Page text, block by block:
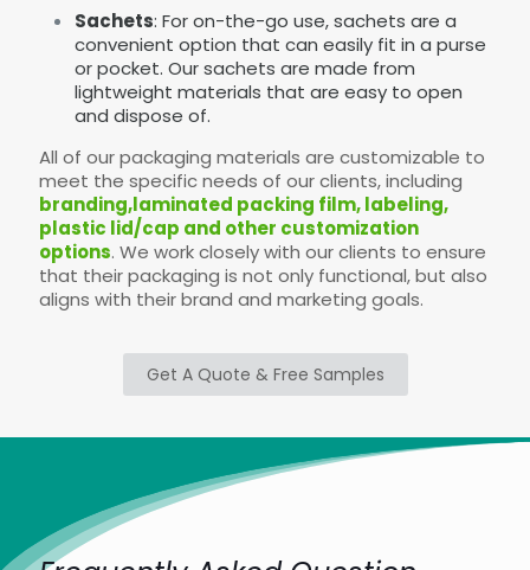
Sachets: For on-the-go use, sachets are a
convenient option that can easily fit in a purse
or pocket. Our sachets are made from
lightweight materials that are easy to open
and dispose of.
All of our packaging materials are customizable to
meet the specific needs of our clients, including
branding,laminated packing film, labeling,
plastic lid/cap and other customization
options. We work closely with our clients to ensure
that their packaging is not only functional, but also
aligns with their brand and marketing goals.
Get A Quote & Free Samples